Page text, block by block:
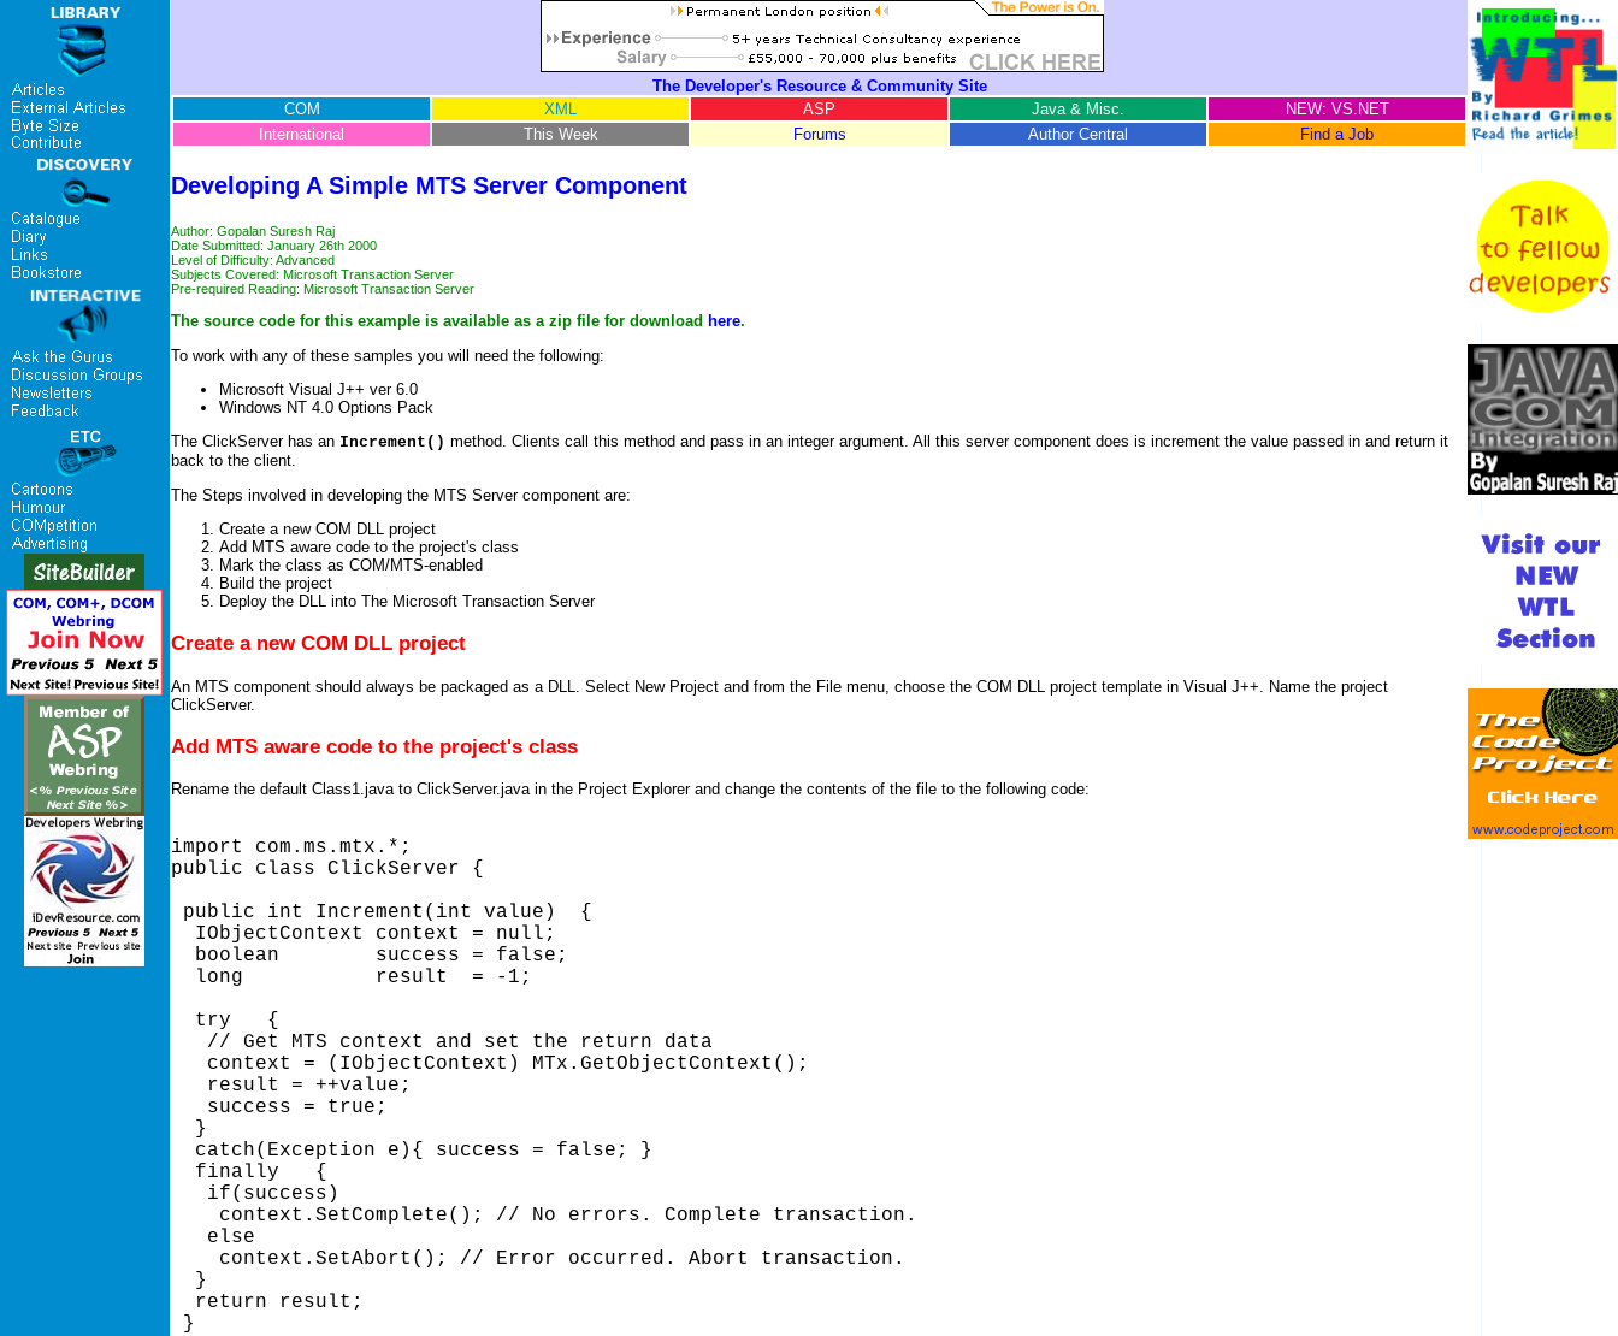
The Developer's Resource & Community Site
COM
XML ASP Java & Misc.
NEW: VS.NET
International
This Week Forums Author Central Find a Job
Developing A Simple MTS Server Component
Author: Gopalan Suresh Raj
Date Submitted: January 26th 2000
Level of Difficulty: Advanced
Subjects Covered: Microsoft Transaction Server
Pre-required Reading: Microsoft Transaction Server
The source code for this example is available as a zip file for download here.
To work with any of these samples you will need the following:
Microsoft Visual J++ ver 6.0
Windows NT 4.0 Options Pack
The ClickServer has an Increment() method. Clients call this method and pass in an integer argument. All this server component does is increment the value passed in and return it
back to the client.
The Steps involved in developing the MTS Server component are:
Create a new COM DLL project
Add MTS aware code to the project's class
Mark the class as COM/MTS-enabled
Build the project
Deploy the DLL into The Microsoft Transaction Server
Create a new COM DLL project
An MTS component should always be packaged as a DLL. Select New Project and from the File menu, choose the COM DLL project template in Visual J++. Name the project
ClickServer.
Add MTS aware code to the project's class
Rename the default Class1.java to ClickServer.java in the Project Explorer and change the contents of the file to the following code:
import com.ms.mtx.*;
public class ClickServer {
public int Increment(int value)  {
  IObjectContext context = null;
  boolean        success = false;
  long           result  = -1;
  try   {
   // Get MTS context and set the return data
   context = (IObjectContext) MTx.GetObjectContext();
   result = ++value;
   success = true;
  }
  catch(Exception e){ success = false; }
  finally   {
   if(success)
    context.SetComplete(); // No errors. Complete transaction.
   else
    context.SetAbort(); // Error occurred. Abort transaction.
  }
  return result;
}